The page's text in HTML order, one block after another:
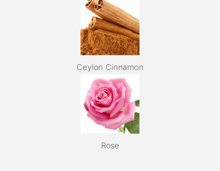
Ceylon Cinnamon
Rose